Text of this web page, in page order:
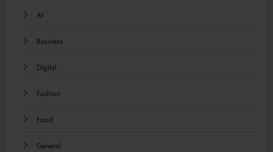
AI
Business
Digital
Fashion
Food
General